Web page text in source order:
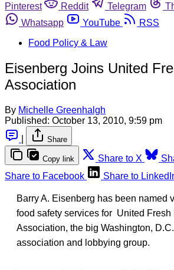
Pinterest
Reddit Telegram
Whatsapp
YouTube
RSS
Food Policy & Law
Eisenberg Joins United
Association
By Michelle Greenhalgh
Published: October 13, 2010, 9:59 pm
Share
Copy link Share to X
Share to Facebook
Share to
Barry A. Eisenberg has been named
food safety services for United Fresh
Association, the big Washington,
association and lobbying group.